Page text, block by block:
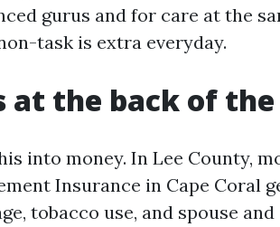
gurus and for care at the
task is extra everyday.
at the back of
into money. In Lee County,
Insurance in Cape Coral
tobacco use, and spouse